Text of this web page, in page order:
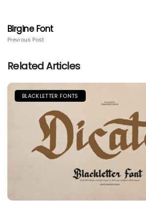
Birgine Font
Previous Post
Related Articles
BLACKLETTER FONTS